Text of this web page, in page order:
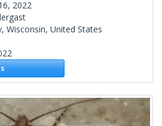
2022
Wisconsin, United States